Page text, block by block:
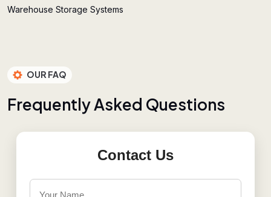
Warehouse Storage Systems
OUR FAQ
FrequentlyAsked Questions
Contact Us